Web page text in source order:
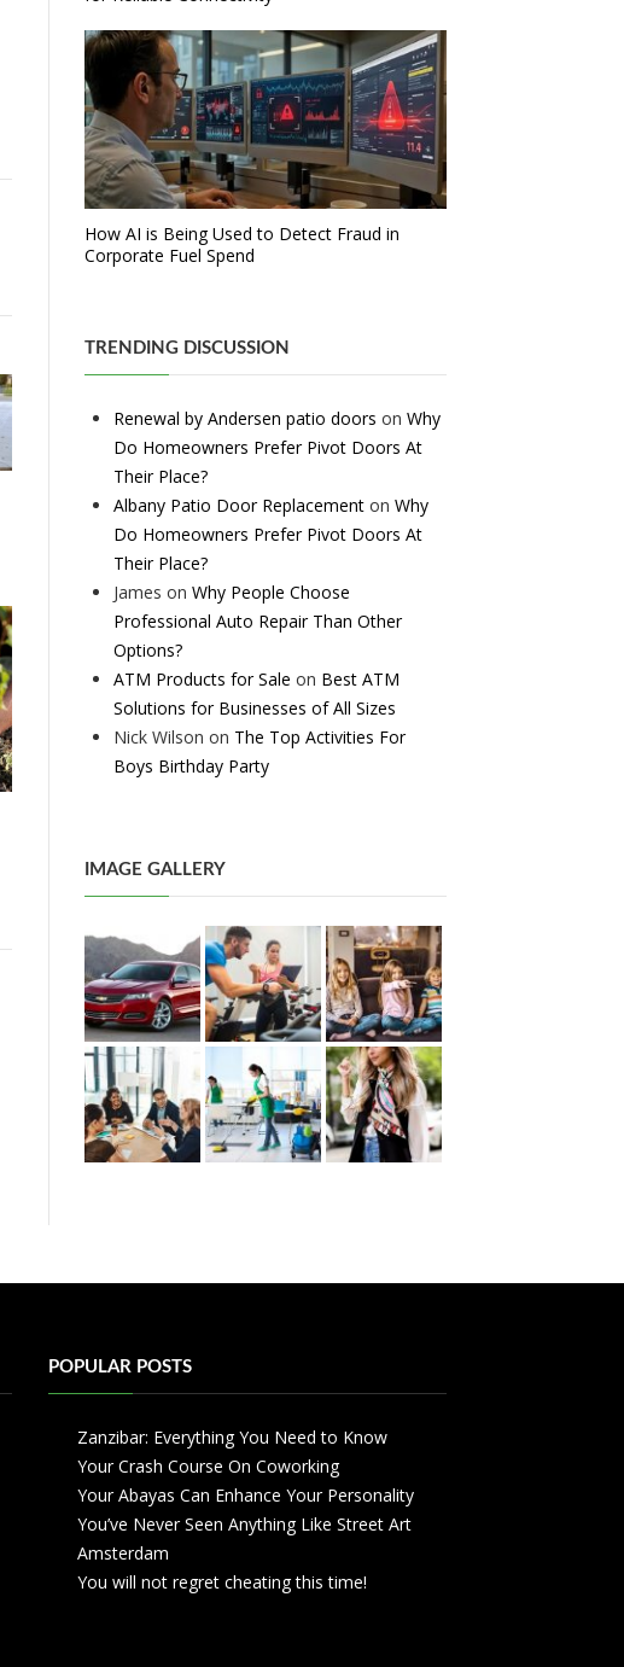
How AI is Being Used to Detect Fraud in
Corporate Fuel Spend
TRENDING DISCUSSION
Renewal by Andersen patio doors on Why
Do Homeowners Prefer Pivot Doors At
Their Place?
Albany Patio Door Replacement on Why
Do Homeowners Prefer Pivot Doors At
Their Place?
James on Why People Choose
Professional Auto Repair Than Other
Options?
ATM Products for Sale on Best ATM
Solutions for Businesses of All Sizes
Nick Wilson on The Top Activities For
Boys Birthday Party
IMAGE GALLERY
POPULAR POSTS
Zanzibar: Everything You Need to Know
Your Crash Course On Coworking
Your Abayas Can Enhance Your Personality
You’ve Never Seen Anything Like Street Art
Amsterdam
You will not regret cheating this time!